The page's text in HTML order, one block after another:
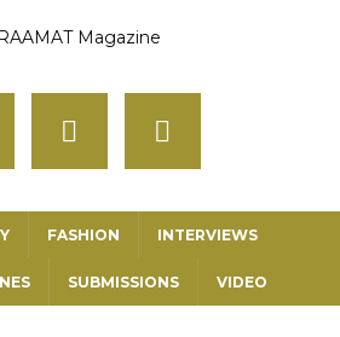
FASHION INTERVIEWS
SUBMISSIONS VIDEO